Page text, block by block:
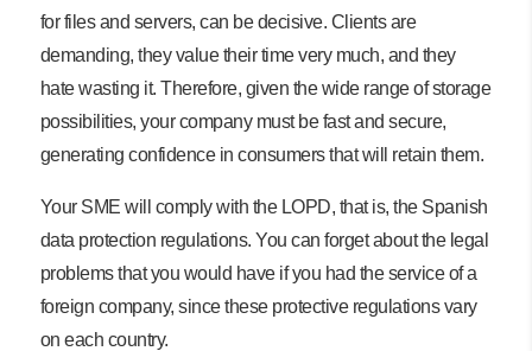
for files and servers, can be decisive. Clients are
demanding, they value their time very much, and they
hate wasting it. Therefore, given the wide range of storage
possibilities, your company must be fast and secure,
generating confidence in consumers that will retain them.
Your SME will comply with the LOPD, that is, the Spanish
data protection regulations. You can forget about the legal
problems that you would have if you had the service of a
foreign company, since these protective regulations vary
on each country.